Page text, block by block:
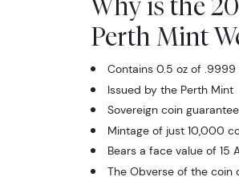
Perth Mint
Contains 0.5 oz of .9999
Issued by the Perth Mint
Sovereign coin
Mintage of just 10,000
Bears a face value of 15
The Obverse of the coin